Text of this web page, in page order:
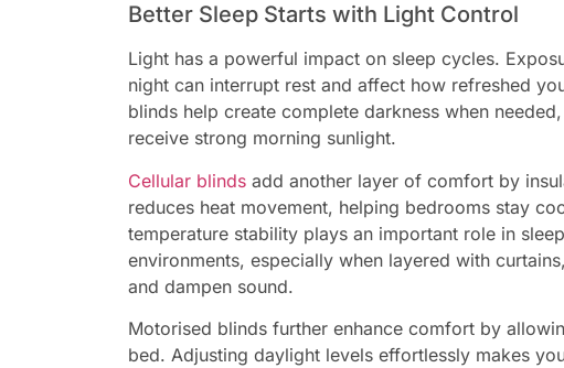
Better Sleep Starts with Light Control
Light has a powerful impact on sleep cycles.
night can interrupt rest and affect how refreshed
blinds help create complete darkness when
receive strong morning sunlight.
Cellular blindsadd another layer of comfort by
reduces heat movement, helping bedrooms stay
temperature stability plays an important role in
environments, especially when layered with
and dampen sound.
Motorised blinds further enhance comfort by
bed. Adjusting daylight levels effortlessly makes